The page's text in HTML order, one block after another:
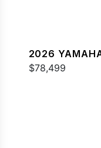
2026
$78,499